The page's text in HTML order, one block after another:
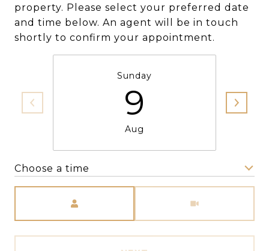
property. Please select your preferred date
and time below. An agent will be in touch
shortly to confirm your appointment.
Sunday
9
Aug
Choose a time